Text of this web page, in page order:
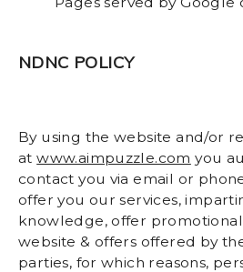
NDNC POLICY
By using the website and/or
atwww.aimpuzzle.com you
contact you via email or
offer you our services,
knowledge, offer
website & offers offered by
parties, for which reasons,